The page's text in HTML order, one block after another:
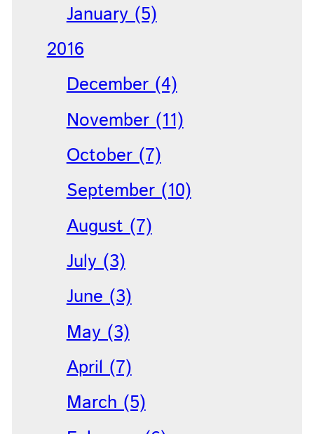
January (5)
2016
December (4)
November (11)
October (7)
September (10)
August (7)
July (3)
June (3)
May (3)
April (7)
March (5)